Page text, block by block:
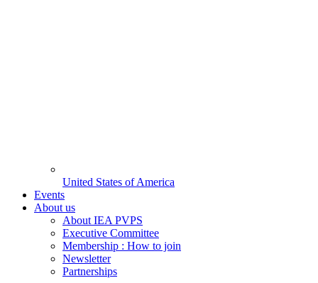
United States of America
Events
About us
About IEA PVPS
Executive Committee
Membership : How to join
Newsletter
Partnerships